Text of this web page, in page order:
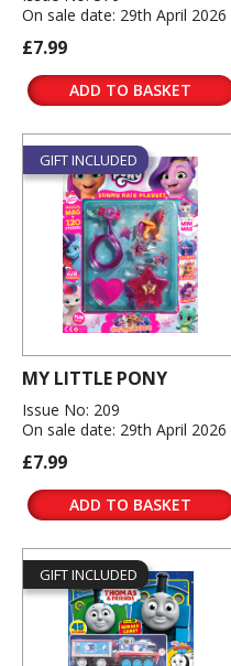
On sale date: 29th April 2026
£7.99
ADD TO BASKET
GIFT INCLUDED
MY LITTLE PONY
Issue No: 209
On sale date: 29th April 2026
£7.99
ADD TO BASKET
GIFT INCLUDED